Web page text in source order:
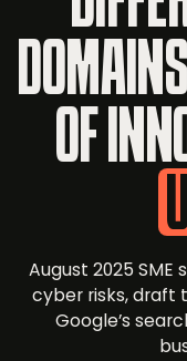
OF
August 2025 SME
cyber risks, draft
Google’s